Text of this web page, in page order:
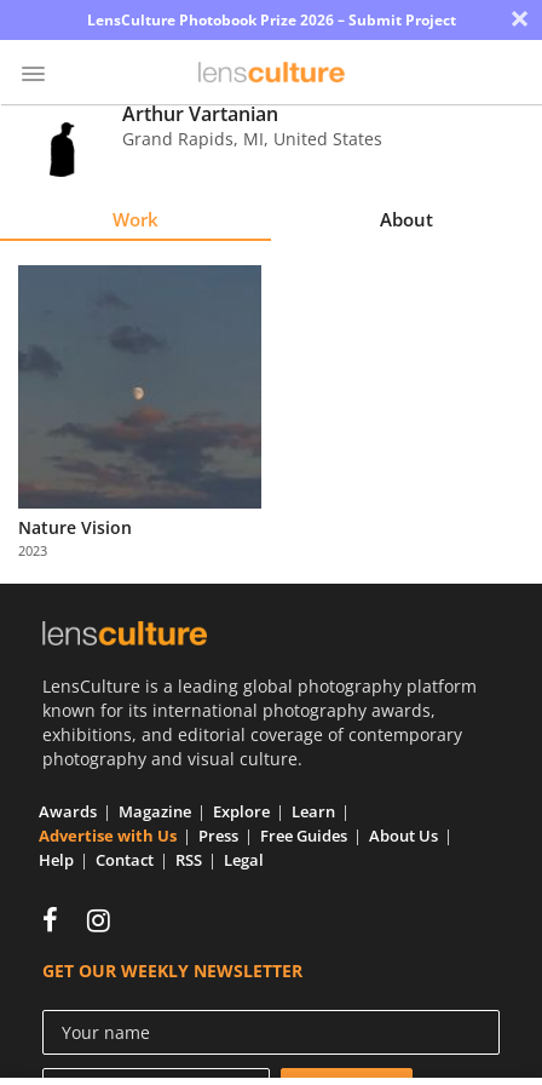
LensCulture Photobook Prize 2026 – Submit Project ×
Photo
Contest
Learn
About
Partner
with
Us
Arthur Vartanian
Grand Rapids, MI, United States
Work About
Nature Vision
2023
LensCulture is a leading global photography platform
known for its international photography awards,
exhibitions, and editorial coverage of contemporary
photography and visual culture.
Awards Magazine Explore
Learn
Advertise with Us
Press Free Guides
About Us
Help
Contact RSS Legal
GET OUR WEEKLY NEWSLETTER